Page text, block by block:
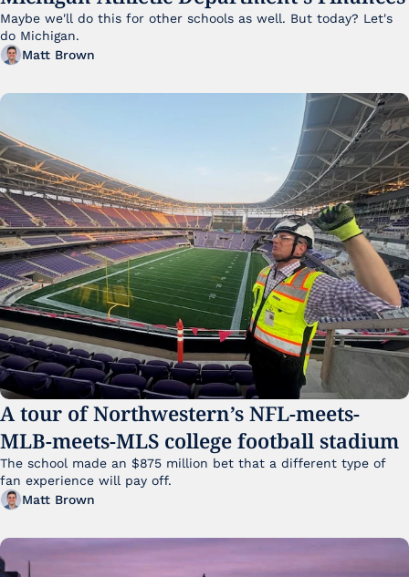
Maybe we'll do this for other schools as well. But today? Let's
do Michigan.
Matt Brown
A tour of Northwestern’s NFL-meets-
MLB-meets-MLS college football stadium
The school made an $875 million bet that a different type of
fan experience will pay off.
Matt Brown